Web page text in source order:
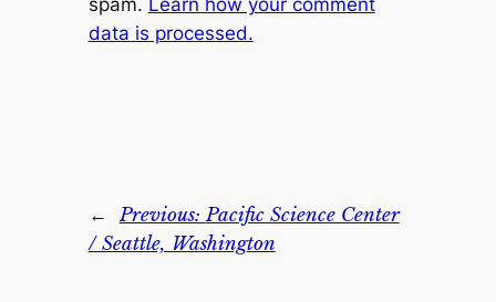
spam. Learn how your comment
data is processed.
← Previous:Pacific Science Center
/ Seattle, Washington